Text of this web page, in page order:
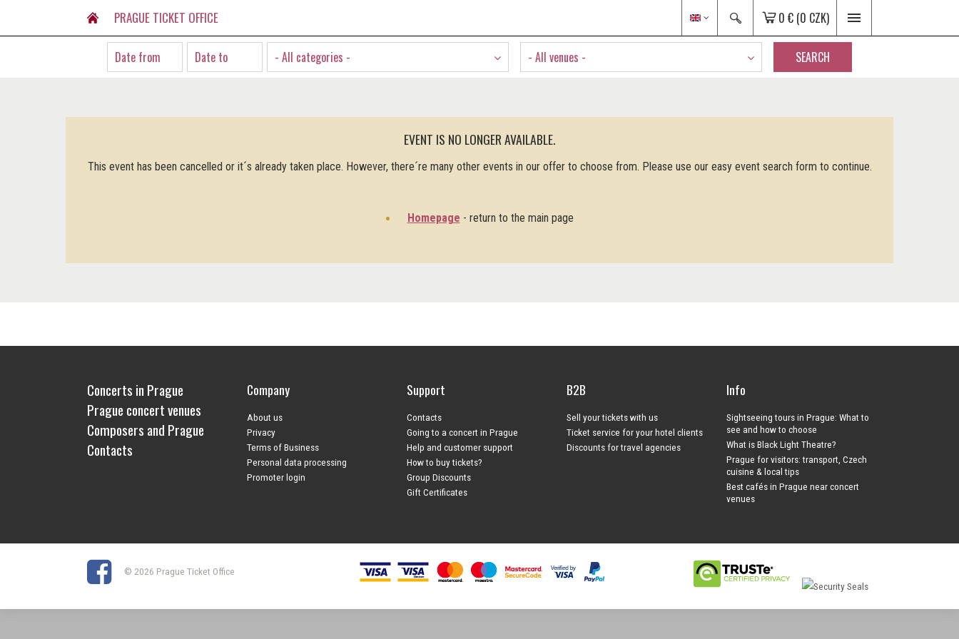
PRAGUE TICKET OFFICE 0 € (0 CZK)
- All categories - - All venues - SEARCH
EVENT IS NO LONGER AVAILABLE.
This event has been cancelled or it´s already taken place. However, there´re many other events in our offer to choose from. Please use our easy event search form to continue.
Homepage - return to the main page
Concerts in Prague
Prague concert venues
Composers and Prague
Contacts
Company
About us
Privacy
Terms of Business
Personal data processing
Promoter login
Support
Contacts
Going to a concert in Prague
Help and customer support
How to buy tickets?
Group Discounts
Gift Certificates
B2B
Sell your tickets with us
Ticket service for your hotel clients
Discounts for travel agencies
Info
Sightseeing tours in Prague: What to
see and how to choose
What is Black Light Theatre?
Prague for visitors: transport, Czech
cuisine & local tips
Best cafés in Prague near concert
venues
© 2026 Prague Ticket Office